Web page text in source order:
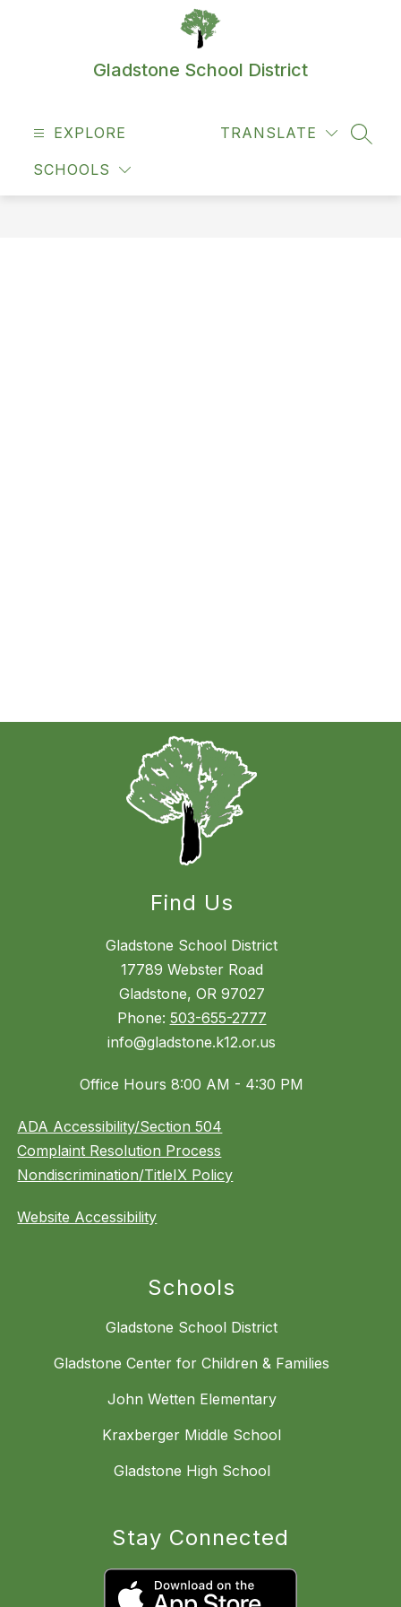
Gladstone School District
EXPLORE
SCHOOLS
TRANSLATE
Find Us
Gladstone School District
17789 Webster Road
Gladstone, OR 97027
Phone: 503-655-2777
info@gladstone.k12.or.us
Office Hours 8:00 AM - 4:30 PM
ADA Accessibility/Section 504
Complaint Resolution Process
Nondiscrimination/TitleIX Policy
Website Accessibility
Schools
Gladstone School District
Gladstone Center for Children & Families
John Wetten Elementary
Kraxberger Middle School
Gladstone High School
Stay Connected